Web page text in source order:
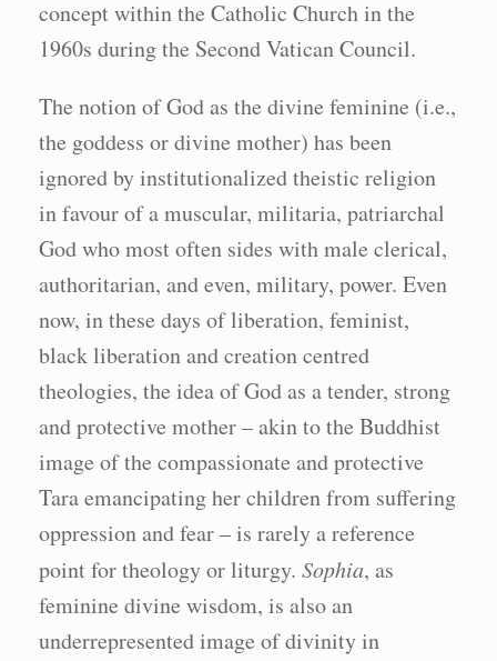
concept within the Catholic Church in the
1960s during the Second Vatican Council.
The notion of God as the divine feminine (i.e.,
the goddess or divine mother) has been
ignored by institutionalized theistic religion
in favour of a muscular, militaria, patriarchal
God who most often sides with male clerical,
authoritarian, and even, military, power. Even
now, in these days of liberation, feminist,
black liberation and creation centred
theologies, the idea of God as a tender, strong
and protective mother – akin to the Buddhist
image of the compassionate and protective
Tara emancipating her children from suffering
oppression and fear – is rarely a reference
point for theology or liturgy. Sophia, as
feminine divine wisdom, is also an
underrepresented image of divinity in